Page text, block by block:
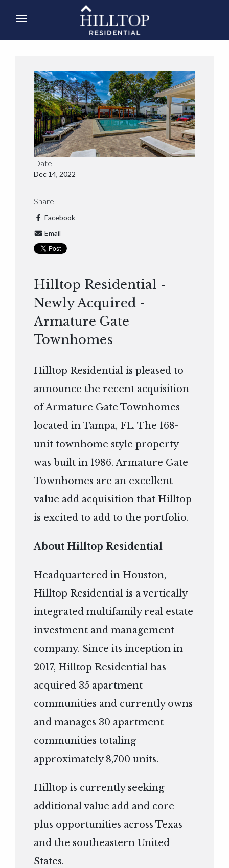
Date
Dec 14, 2022
Share
Facebook
Email
Hilltop Residential -
Newly Acquired -
Armature Gate
Townhomes
Hilltop Residential is pleased to
announce the recent acquisition
of Armature Gate Townhomes
located in Tampa, FL. The 168-
unit townhome style property
was built in 1986. Armature Gate
Townhomes are an excellent
value add acquisition that Hilltop
is excited to add to the portfolio.
About Hilltop Residential
Headquartered in Houston,
Hilltop Residential is a vertically
integrated multifamily real estate
investment and management
company. Since its inception in
2017, Hilltop Residential has
acquired 35 apartment
communities and currently owns
and manages 30 apartment
communities totaling
approximately 8,700 units.
Hilltop is currently seeking
additional value add and core
plus opportunities across Texas
and the southeastern United
States.